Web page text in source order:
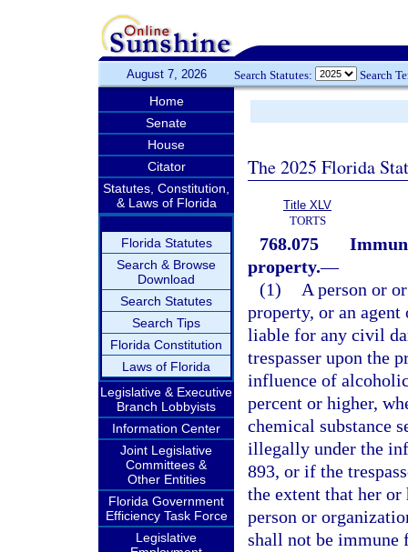
August 7, 2026 Search Statutes: Search
Home
Senate
House
Citator
Statutes, Constitution,
& Laws of Florida
Florida Statutes
Search & Browse
Download
Search Statutes
Search Tips
Florida Constitution
Laws of Florida
Legislative & Executive
Branch Lobbyists
Information Center
Joint Legislative
Committees &
Other Entities
Florida Government
Efficiency Task Force
Legislative
The 2025 Florida
Title XLV
TORTS
768.075
property.—
(1)
A person or
property, or an
liable for any civil
trespasser upon the
influence of
percent or higher,
chemical substance
illegally under the
893, or if the
the extent that her
person or
shall not be